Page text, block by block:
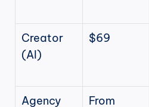
Creator
(AI)
$69
Agency
From